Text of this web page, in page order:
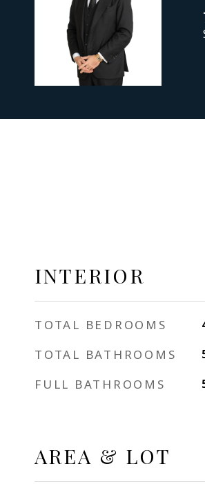
INTERIOR
TOTAL BEDROOMS
TOTAL BATHROOMS
FULL BATHROOMS
AREA & LOT